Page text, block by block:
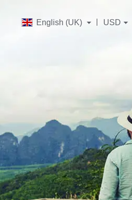
English (UK) USD